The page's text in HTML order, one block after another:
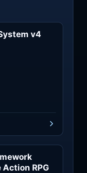
UI Kits / HUDs
v4
Game Mechanics
RPG